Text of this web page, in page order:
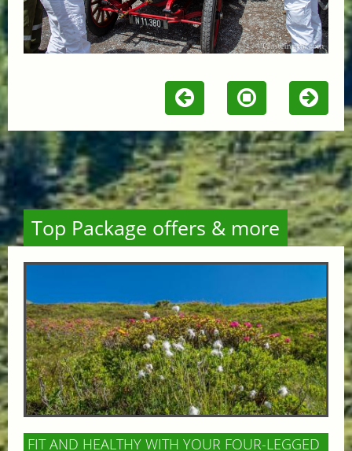
Top Package offers & more
FIT AND HEALTHY WITH YOUR FOUR-LEGGED